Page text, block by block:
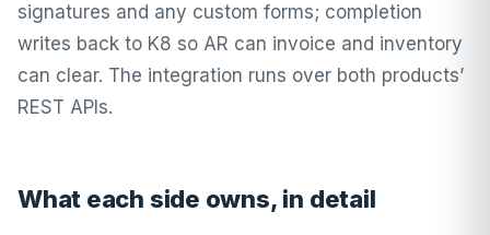
signatures and any custom forms; completion
writes back to K8 so AR can invoice and inventory
can clear. The integration runs over both products’
REST APIs.
What each side owns, in detail